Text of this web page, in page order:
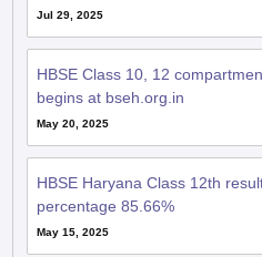
Jul 29, 2025
HBSE Class 10, 12
begins at bseh.org.in
May 20, 2025
HBSE Haryana Class 12th
percentage 85.66%
May 15, 2025